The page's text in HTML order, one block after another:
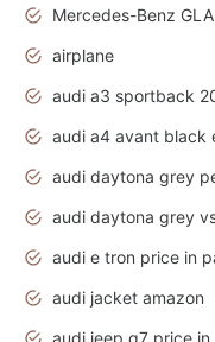
Mercedes-Benz GLA
airplane
audi jacket amazon